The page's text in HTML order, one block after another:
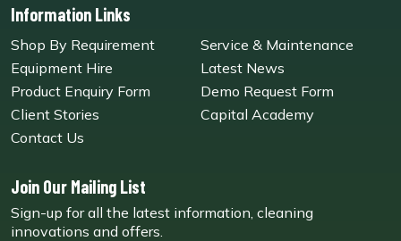
Information Links
Shop By Requirement
Service & Maintenance
Equipment Hire
Latest News
Product Enquiry Form
Demo Request Form
Client Stories
Capital Academy
Contact Us
Join Our Mailing List
Sign-up for all the latest information, cleaning
innovations and offers.